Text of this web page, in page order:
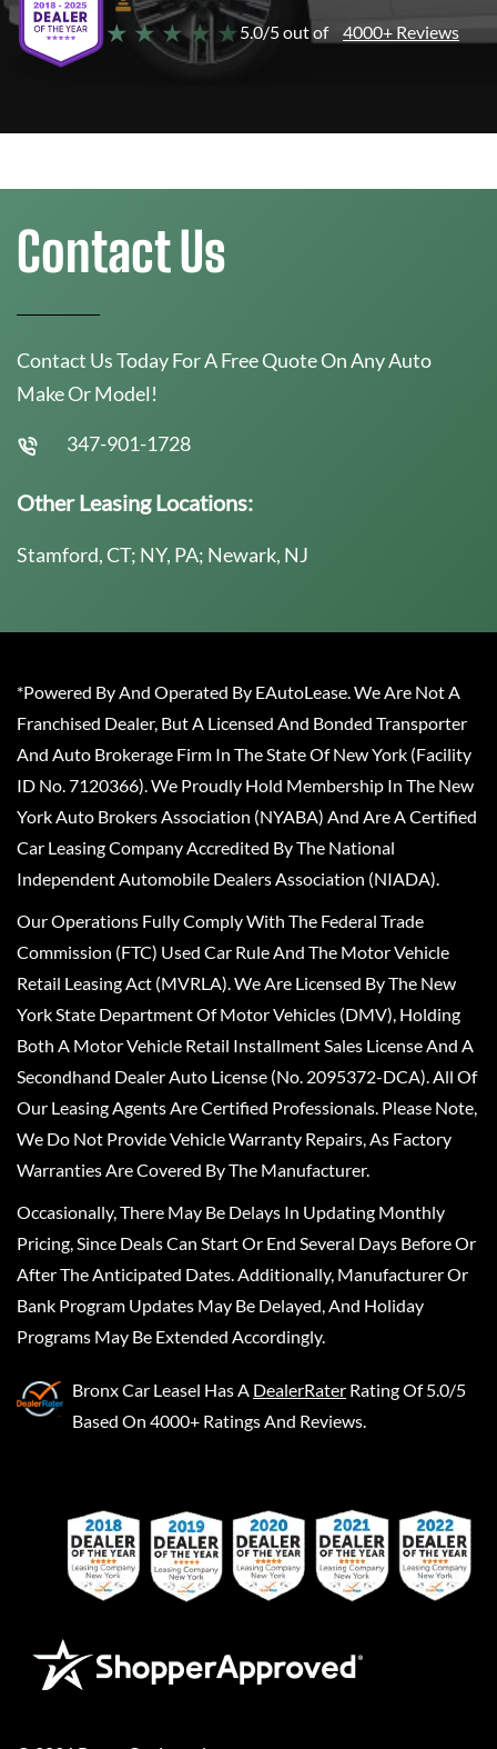
★ ★ ★ ★ ★ 5.0/5 out of 4000+ Reviews
Contact Us
Contact Us Today For A Free Quote On Any Auto
Make Or Model!
347-901-1728
Other Leasing Locations:
Stamford, CT; NY, PA; Newark, NJ
*Powered By And Operated By EAutoLease. We Are Not A
Franchised Dealer, But A Licensed And Bonded Transporter
And Auto Brokerage Firm In The State Of New York (Facility
ID No. 7120366). We Proudly Hold Membership In The New
York Auto Brokers Association (NYABA) And Are A Certified
Car Leasing Company Accredited By The National
Independent Automobile Dealers Association (NIADA).
Our Operations Fully Comply With The Federal Trade
Commission (FTC) Used Car Rule And The Motor Vehicle
Retail Leasing Act (MVRLA). We Are Licensed By The New
York State Department Of Motor Vehicles (DMV), Holding
Both A Motor Vehicle Retail Installment Sales License And A
Secondhand Dealer Auto License (No. 2095372-DCA). All Of
Our Leasing Agents Are Certified Professionals. Please Note,
We Do Not Provide Vehicle Warranty Repairs, As Factory
Warranties Are Covered By The Manufacturer.
Occasionally, There May Be Delays In Updating Monthly
Pricing, Since Deals Can Start Or End Several Days Before Or
After The Anticipated Dates. Additionally, Manufacturer Or
Bank Program Updates May Be Delayed, And Holiday
Programs May Be Extended Accordingly.
Bronx Car Leasel Has A DealerRater Rating Of 5.0/5
Based On 4000+ Ratings And Reviews.